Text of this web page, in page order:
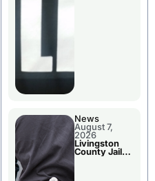
News
August 7,
2026
Livingston
County Jail